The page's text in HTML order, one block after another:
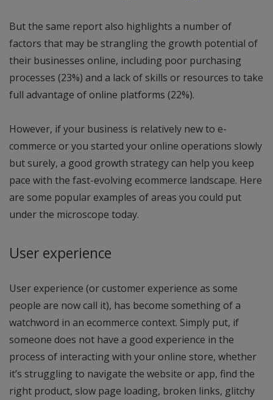
But the same report also highlights a number of
factors that may be strangling the growth potential of
their businesses online, including poor purchasing
processes (23%) and a lack of skills or resources to take
full advantage of online platforms (22%).
However, if your business is relatively new to e-
commerce or you started your online operations slowly
but surely, a good growth strategy can help you keep
pace with the fast-evolving ecommerce landscape. Here
are some popular examples of areas you could put
under the microscope today.
User experience
User experience (or customer experience as some
people are now call it), has become something of a
watchword in an ecommerce context. Simply put, if
someone does not have a good experience in the
process of interacting with your online store, whether
it’s struggling to navigate the website or app, find the
right product, slow page loading, broken links, glitchy